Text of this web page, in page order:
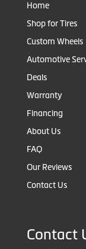
Home
Shop for Tires
Custom Wheels
Automotive
Deals
Warranty
Financing
About Us
FAQ
Our Reviews
Contact Us
Contact